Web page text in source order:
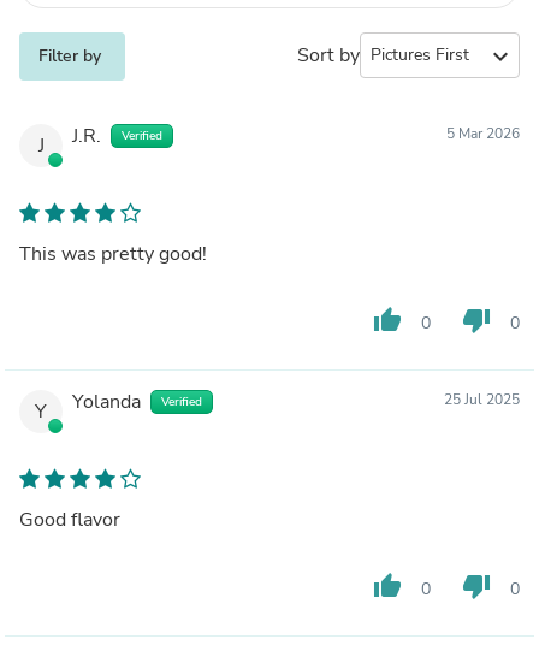
Filter by Sort by expand_more
J J.R. Verified 5 Mar 2026
This was pretty good!
thumb_up 0 thumb_down 0
Y Yolanda Verified 25 Jul 2025
Good flavor
thumb_up 0 thumb_down 0